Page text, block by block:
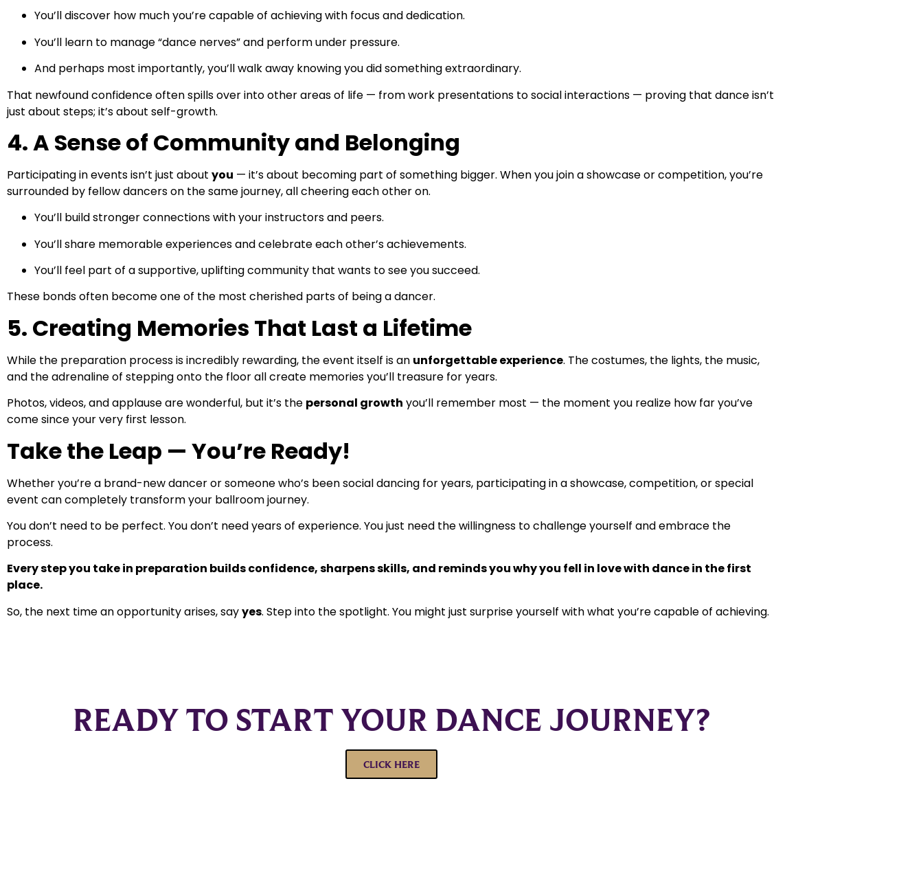
You’ll discover how much you’re capable of achieving with focus and dedication.
You’ll learn to manage “dance nerves” and perform under pressure.
And perhaps most importantly, you’ll walk away knowing you did something extraordinary.
That newfound confidence often spills over into other areas of life — from work presentations to social interactions — proving that dance isn’t
just about steps; it’s about self-growth.
4. A Sense of Community and Belonging
Participating in events isn’t just about you — it’s about becoming part of something bigger. When you join a showcase or competition, you’re
surrounded by fellow dancers on the same journey, all cheering each other on.
You’ll build stronger connections with your instructors and peers.
You’ll share memorable experiences and celebrate each other’s achievements.
You’ll feel part of a supportive, uplifting community that wants to see you succeed.
These bonds often become one of the most cherished parts of being a dancer.
5. Creating Memories That Last a Lifetime
While the preparation process is incredibly rewarding, the event itself is an unforgettable experience. The costumes, the lights, the music,
and the adrenaline of stepping onto the floor all create memories you’ll treasure for years.
Photos, videos, and applause are wonderful, but it’s the personal growth you’ll remember most — the moment you realize how far you’ve
come since your very first lesson.
Take the Leap — You’re Ready!
Whether you’re a brand-new dancer or someone who’s been social dancing for years, participating in a showcase, competition, or special
event can completely transform your ballroom journey.
You don’t need to be perfect. You don’t need years of experience. You just need the willingness to challenge yourself and embrace the
process.
Every step you take in preparation builds confidence, sharpens skills, and reminds you why you fell in love with dance in the first
place.
So, the next time an opportunity arises, sayyes. Step into the spotlight. You might just surprise yourself with what you’re capable of achieving.
READY TO START YOUR DANCE JOURNEY?
CLICK HERE